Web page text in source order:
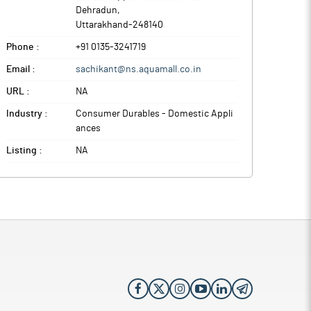
Dehradun,
Uttarakhand-248140
Phone : +91 0135-3241719
Email : sachikant@ns.aquamall.co.in
URL : NA
Industry :
Consumer Durables - Domestic Appli
ances
Listing : NA